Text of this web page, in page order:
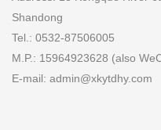
Shandong
Tel.: 0532-87506005
M.P.: 15964923628 (also
E-mail: admin@xkytdhy.com